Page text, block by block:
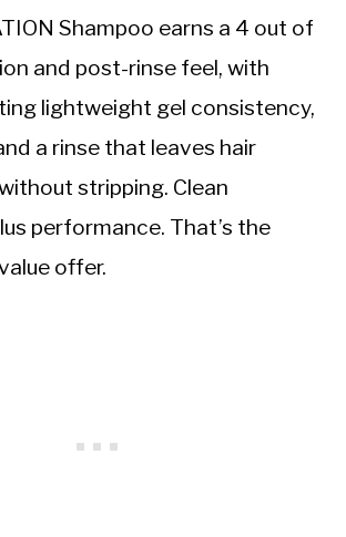
Shampoo earns a 4 out of
and post-rinse feel, with
lightweight gel consistency,
a rinse that leaves hair
stripping. Clean
performance. That’s the
offer.